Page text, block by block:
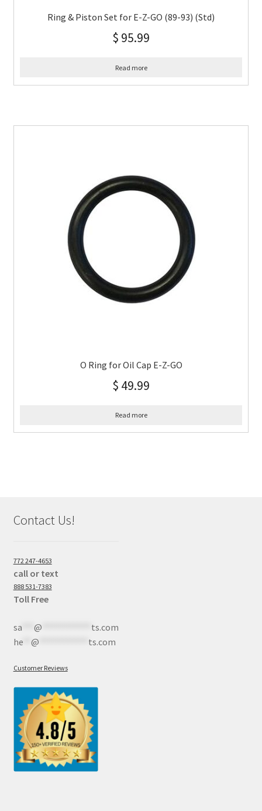
Ring & Piston Set for E-Z-GO (89-93) (Std)
$ 95.99
Read more
O Ring for Oil Cap E-Z-GO
$ 49.99
Read more
Contact Us!
772 247-4653
call or text
888 531-7383
Toll Free
sa*** @
ts.com
he** @ ts.com
Customer Reviews